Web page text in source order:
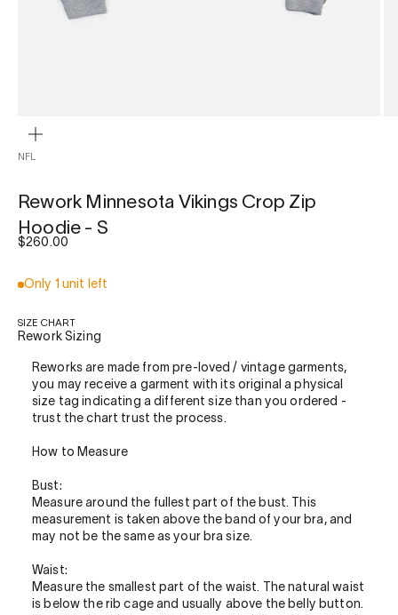
NFL
Rework Minnesota Vikings Crop Zip
Hoodie - S
Sale price
$260.00
Only 1 unit left
SIZE CHART
Rework Sizing
Reworks are made from pre-loved / vintage garments,
you may receive a garment with its original a physical
size tag indicating a different size than you ordered -
trust the chart trust the process.
How to Measure
Bust:
Measure around the fullest part of the bust. This
measurement is taken above the band of your bra, and
may not be the same as your bra size.
Waist:
Measure the smallest part of the waist. The natural waist
is below the rib cage and usually above the belly button.